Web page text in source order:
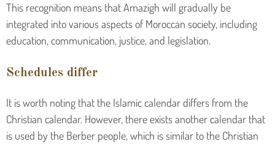
This recognition means that Amazigh will gradually be
integrated into various aspects of Moroccan society, including
education, communication, justice, and legislation.
Schedules differ
It is worth noting that the Islamic calendar differs from the
Christian calendar. However, there exists another calendar that
is used by the Berber people, which is similar to the Christian